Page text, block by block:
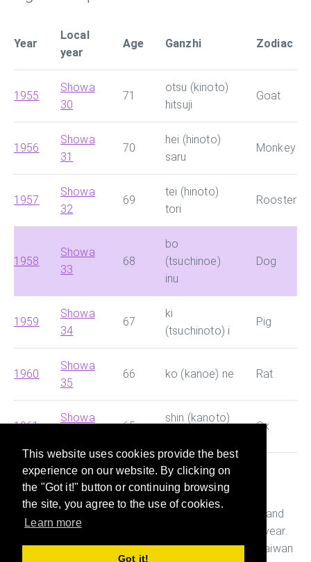
This website uses cookies provide the best
experience on our website. By clicking on
the "Got it!" button or continuing browsing
the site, you agree to the use of cookies.
Learn more
Got it!
Year
Local
year
Age Ganzhi Zodiac
1955
Showa
30
71
otsu (kinoto)
hitsuji
Goat
1956
Showa
31
70
hei (hinoto)
saru
Monkey
1957
Showa
32
69
tei (hinoto)
tori
Rooster
1958
Showa
33
68
bo
(tsuchinoe)
inu
Dog
1959
Showa
34
67
ki
(tsuchinoto) i
Pig
1960
Showa
35
66 ko (kanoe) ne Rat
1961
Showa
65
shin (kanoto)
Ox
This site helps you search for Chinese dynasty and
Japanese era and convert them with Western year
quickly. It also helps you figure out the age, Ganshi and
Zodiac of the person who was born in a particular year.
This is useful while preparing documents in China, Taiwan